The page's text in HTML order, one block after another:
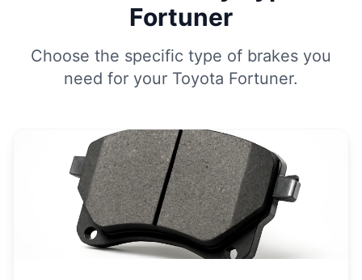
Fortuner
Choose the specific type of brakes you
need for your Toyota Fortuner.